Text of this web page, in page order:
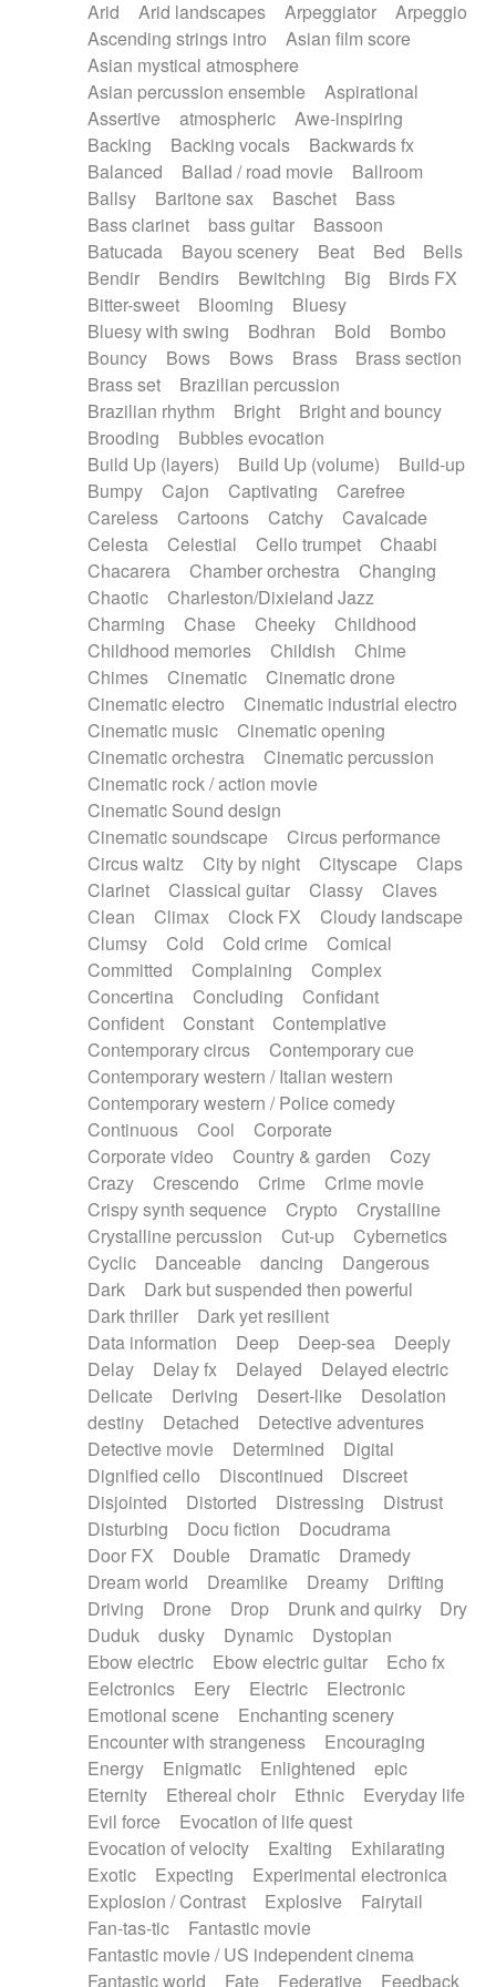
Piano Solo Jazz
Police comedy
Pop
Psychedelic
Punk rock
Repetitive music
Rock
Romantic Comedy
SciFi / Fantastic
Slow / Ballad
Soul
Spanish - Flamenco
Symphonic
Synthpop
Synthwave
Thriller
Trailer
Trip-Hop / Downtempo
waltz
Waltz
Waltz movement
Electric guitar with effects
Electric guitar with fx reverb
Electric guitar with reverse fx
Electric organ
Electric organ ostinato
Electric piano
Electric piano
Electric Textures
Electro
Electro-Acoustic Guitar
Electronic
Electronic bass
Electronic drums
Electronic percussion
Electronic percussion
Electronic Textures
Ethnic flute
Ethnic percussion
Fanfare
Felt piano
Fender keyboard
Flute Flutes
Frame drum
Fx
Glass harmonica
Glockenspiel
Glokenspiel
Gong
Graceful thongs
Great reverb
Guitars
Gypsy guitar
Hammond organ
Handclap
Hang drum Harmonica
Harpsichord
Heavy Battery
Highland pipes
Horn
Horn Horns
Instrumental
Japanese bowl
Jewharp
Keyboard
Keyboard
Keyboard samples Koto
Low
Mandolin
Maracas Marimba
Mellotron
Melodica
Melotron
military drum
Musical saw
Orchestra Organ
Pedal steel
Percussion
Percussions Pianet
Piano
Pizzicato
Pizzicato delay
Pizzicato violin
Prepared piano
Prepared Piano
Reverb
Reverberated
Reverse piano
Rhodes
Ropes
Sanza / Kess Kess
Saturated
Saxophone
Singing bowl
Slide guitar
Snap of the fingers
Solo instr.
Sonar
Spanish guitar
String pizzicato
String Quartet
String set
String trio
String'section
Strings Ensemble
Sub bass
Sweep
Symphony orchestra
Synth
Synthesizer Tabla Tables
Tampura
Tapan Techno drums
Teremine
Theremin
Thongs Set
Tiny percussion
Tongue
Tongue drum Toy piano
Trumpet
Tuba
Tuned percussion
Twangy guitar
Ukulele
Vibraphone Viola Violin
Voice
Voice samples
water gong
Water triangle
Whimsical Whistle
Xylophone
Xylophone, Marimba
Arid
Arid landscapes Arpeggiator
Arpeggio
Ascending strings intro
Asian film score
Asian mystical atmosphere
Asian percussion ensemble
Aspirational
Assertive
atmospheric
Awe-inspiring
Backing
Backing vocals
Backwards fx
Balanced
Ballad / road movie
Ballroom
Ballsy
Baritone sax Baschet
Bass
Bass clarinet
bass guitar
Bassoon
Batucada
Bayou scenery Beat Bed
Bells
Bendir
Bendirs Bewitching Big
Birds FX
Bitter-sweet
Blooming
Bluesy
Bluesy with swing
Bodhran Bold
Bombo
Bouncy
Bows Bows Brass
Brass section
Brass set
Brazilian percussion
Brazilian rhythm
Bright
Bright and bouncy
Brooding
Bubbles evocation
Build Up (layers)
Build Up (volume)
Build-up
Bumpy
Cajon Captivating
Carefree
Careless
Cartoons Catchy
Cavalcade
Celesta
Celestial Cello trumpet
Chaabi
Chacarera
Chamber orchestra
Changing
Chaotic
Charleston/Dixieland Jazz
Charming
Chase Cheeky
Childhood
Childhood memories
Childish
Chime
Chimes
Cinematic
Cinematic drone
Cinematic electro
Cinematic industrial electro
Cinematic music
Cinematic opening
Cinematic orchestra
Cinematic percussion
Cinematic rock / action movie
Cinematic Sound design
Cinematic soundscape
Circus performance
Circus waltz
City by night Cityscape
Claps
Clarinet
Classical guitar Classy
Claves
Clean
Climax Clock FX
Cloudy landscape
Clumsy
Cold Cold crime
Comical
Committed
Complaining
Complex
Concertina
Concluding
Confidant
Confident
Constant
Contemplative
Contemporary circus
Contemporary cue
Contemporary western / Italian western
Contemporary western / Police comedy
Continuous
Cool
Corporate
Corporate video
Country & garden
Cozy
Crazy
Crescendo Crime
Crime movie
Crispy synth sequence
Crypto
Crystalline
Crystalline percussion
Cut-up
Cybernetics
Cyclic
Danceable dancing
Dangerous
Dark
Dark but suspended then powerful
Dark thriller
Dark yet resilient
Data information
Deep Deep-sea
Deeply
Delay
Delay fx Delayed
Delayed electric
Delicate
Deriving Desert-like
Desolation
destiny
Detached
Detective adventures
Detective movie
Determined
Digital
Dignified cello
Discontinued
Discreet
Disjointed
Distorted Distressing
Distrust
Disturbing
Docu fiction
Docudrama
Door FX
Double Dramatic
Dramedy
Dream world
Dreamlike Dreamy
Drifting
Driving
Drone Drop Drunk and quirky
Dry
Duduk
dusky Dynamic
Dystopian
Ebow electric
Ebow electric guitar
Echo fx
Eelctronics
Eery Electric
Electronic
Emotional scene
Enchanting scenery
Encounter with strangeness
Encouraging
Energy
Enigmatic Enlightened
epic
Eternity
Ethereal choir Ethnic
Everyday life
Evil force
Evocation of life quest
Evocation of velocity
Exalting
Exhilarating
Exotic
Expecting
Experimental electronica
Explosion / Contrast
Explosive
Fairytail
Fan-tas-tic
Fantastic movie
Fantastic movie / US independent cinema
Fantastic world
Fate Federative Feedback